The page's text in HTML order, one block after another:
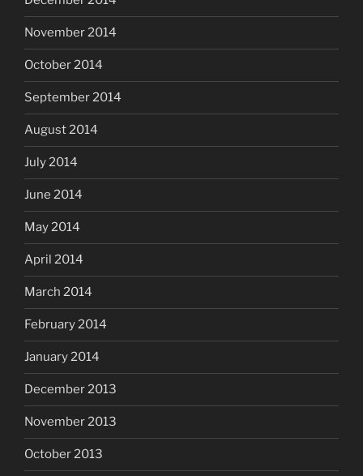
November 2014
October 2014
September 2014
August 2014
July 2014
June 2014
May 2014
April 2014
March 2014
February 2014
January 2014
December 2013
November 2013
October 2013